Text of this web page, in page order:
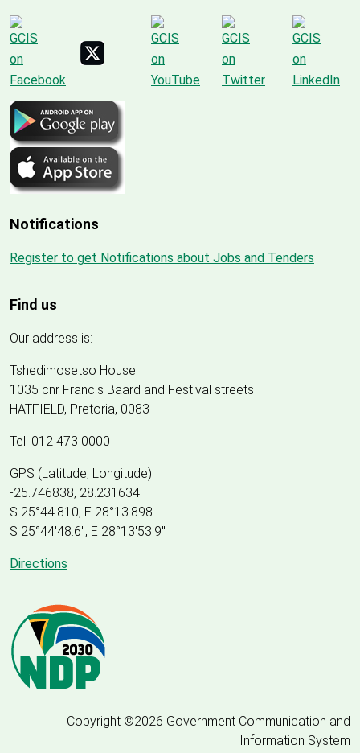
Notifications
Register to get Notifications about Jobs and Tenders
Find us
Our address is:
Tshedimosetso House
1035 cnr Francis Baard and Festival streets
HATFIELD, Pretoria, 0083
Tel: 012 473 0000
GPS (Latitude, Longitude)
-25.746838, 28.231634
S 25°44.810, E 28°13.898
S 25°44'48.6", E 28°13'53.9"
Directions
Copyright ©2026 Government Communication and
Information System